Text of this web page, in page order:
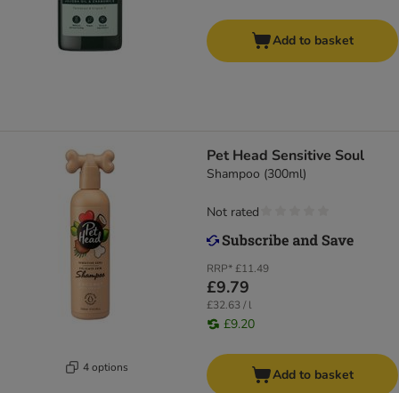
Add to basket
4 options
Pet Head Sensitive Soul
Shampoo (300ml)
RRP*£11.49
£9.79
£32.63 / l
£9.20
Not rated
Add to basket